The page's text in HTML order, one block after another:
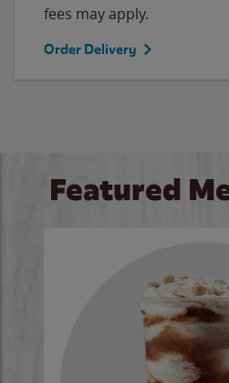
fees may apply.
Order Delivery
Featured